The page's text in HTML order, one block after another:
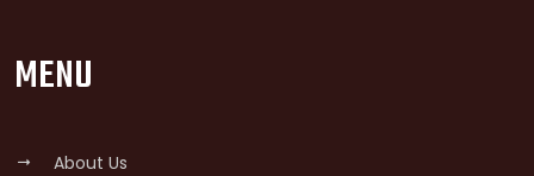
MENU
About Us